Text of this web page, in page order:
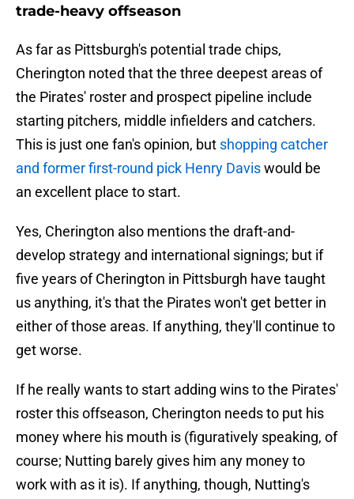
trade-heavy offseason
As far as Pittsburgh's potential trade chips,
Cherington noted that the three deepest areas of
the Pirates' roster and prospect pipeline include
starting pitchers, middle infielders and catchers.
This is just one fan's opinion, but shopping catcher
and former first-round pick Henry Daviswould be
an excellent place to start.
Yes, Cherington also mentions the draft-and-
develop strategy and international signings; but if
five years of Cherington in Pittsburgh have taught
us anything, it's that the Pirates won't get better in
either of those areas. If anything, they'll continue to
get worse.
If he really wants to start adding wins to the Pirates'
roster this offseason, Cherington needs to put his
money where his mouth is (figuratively speaking, of
course; Nutting barely gives him any money to
work with as it is). If anything, though, Nutting's